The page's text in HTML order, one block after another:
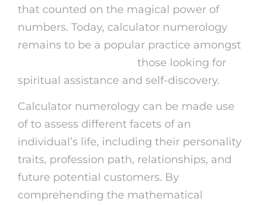
that counted on the magical power of
numbers. Today, calculator numerology
remains to be a popular practice amongst
those looking for
spiritual assistance and self-discovery.
Calculator numerology can be made use
of to assess different facets of an
individual’s life, including their personality
traits, profession path, relationships, and
future potential customers. By
comprehending the mathematical